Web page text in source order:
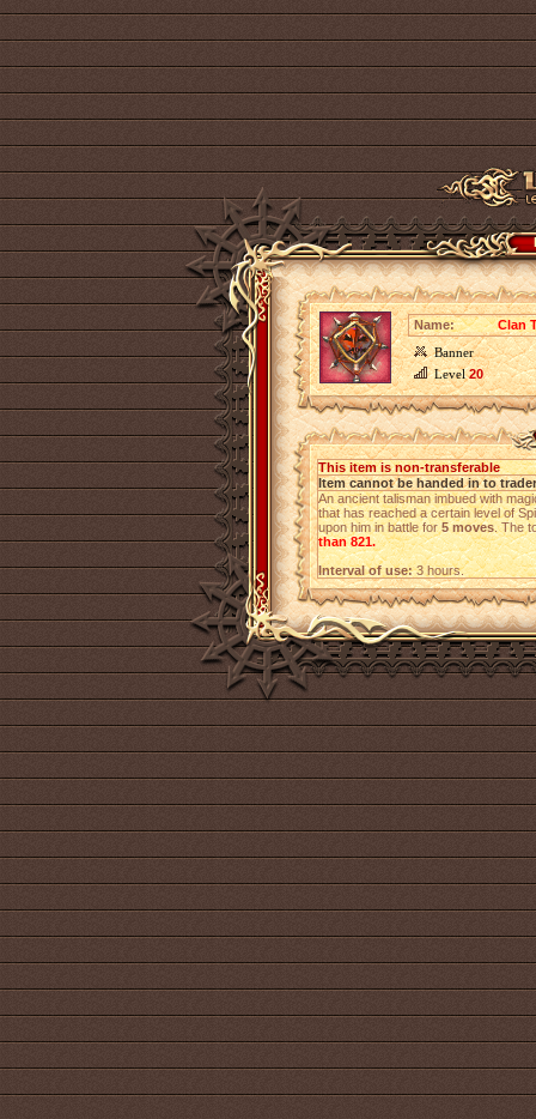
Name:
Clan
Banner
Level20
This item is non-transferable
Item cannot be handed in to trader
An ancient talisman imbued with
that has reached a certain level of
upon him in battle for5 moves. The
than 821.
Interval of use:3 hours.